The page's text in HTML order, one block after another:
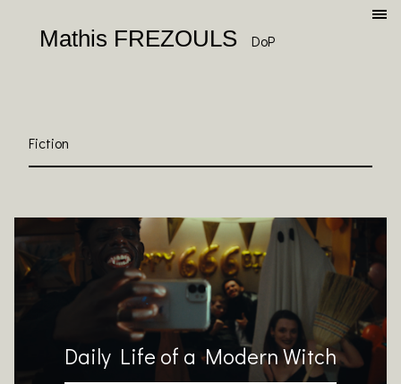
Mathis FREZOULS DoP
Fiction
Daily Life of a Modern Witch